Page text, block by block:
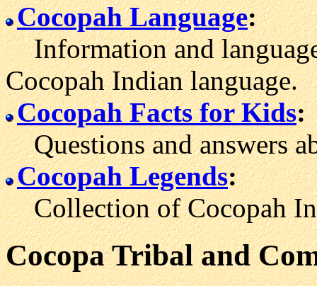
Cocopah Language:
Information and
Cocopah Indian language.
Cocopah Facts for Kids:
Questions and answers
Cocopah Legends:
Collection of Cocopah
Cocopa Tribal and